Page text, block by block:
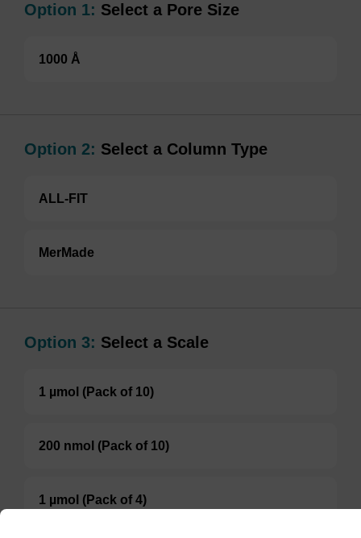
Option 1: Select a Pore Size
1000 Å
Option 2: Select a Column Type
ALL-FIT
MerMade
Option 3: Select a Scale
1 µmol (Pack of 10)
200 nmol (Pack of 10)
1 µmol (Pack of 4)